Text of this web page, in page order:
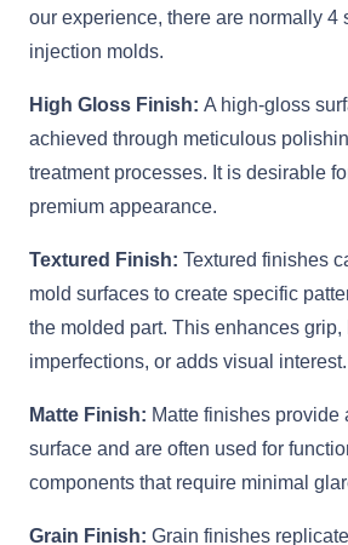
our experience, there are normally 4
injection molds.
High Gloss Finish: A high-gloss
achieved through meticulous
treatment processes. It is desirable
premium appearance.
Textured Finish: Textured finishes
mold surfaces to create specific
the molded part. This enhances grip,
imperfections, or adds visual interest.
Matte Finish: Matte finishes provide
surface and are often used for
components that require minimal
Grain Finish: Grain finishes